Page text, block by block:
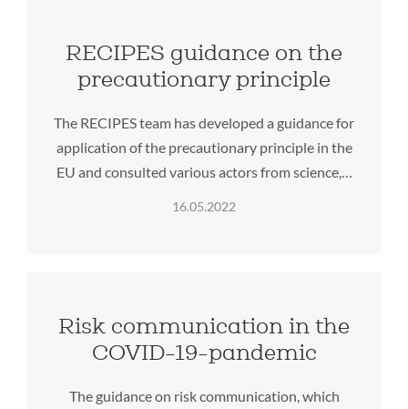
RECIPES guidance on the
precautionary principle
The RECIPES team has developed a guidance for
application of the precautionary principle in the
EU and consulted various actors from science,…
16.05.2022
Risk communication in the
COVID-19-pandemic
The guidance on risk communication, which